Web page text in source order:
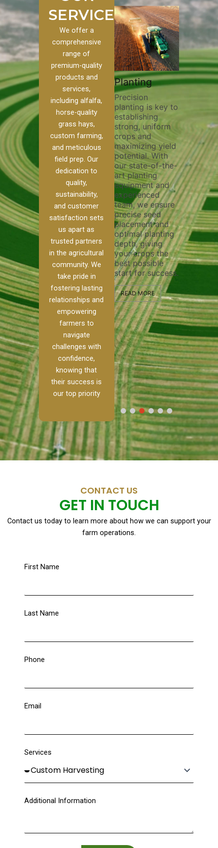
SERVICES
We offer a
comprehensive
range of
premium-quality
products and
services,
including alfalfa,
horse-quality
grass hays,
custom farming,
and meticulous
field prep. Our
dedication to
quality,
sustainability,
and customer
satisfaction sets
us apart as
trusted partners
in the agricultural
community. We
take pride in
fostering lasting
relationships and
empowering
farmers to
navigate
challenges with
confidence,
knowing that
their success is
our top priority
to our
we
of
to
to
[…]
Pivot Track
Filling
Maintaining pivot
tracks is vital for
irrigation
efficiency and
soil health. Our
pivot track filling
services help
prevent soil
erosion,
compaction, and
nutrient loss,
ensuring your
irrigation system
operates
smoothly and
your crops
receive the water
and nutrients
they need for
optimal growth
and productivity.
READ MORE
Planting
Precision
planting is key to
establishing
strong, uniform
crops and
maximizing yield
potential. With
our state-of-the-
art planting
equipment and
experienced
team, we ensure
precise seed
placement and
optimal planting
depth, giving
your crops the
best possible
start for success.
READ MORE
nutrient
skilled
utilize
ensure
and
the
healthy
READ
CONTACT US
GET IN TOUCH
Contact us today to learn more about how we can support your
farm operations.
First Name
Last Name
Phone
Email
Services
Additional Information